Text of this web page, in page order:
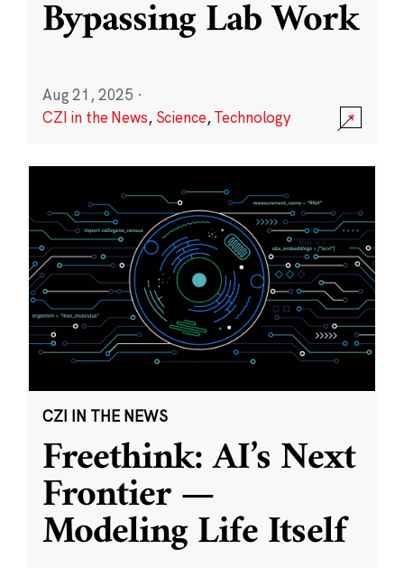
Bypassing Lab Work
Aug 21, 2025 ·
CZI in the News, Science,Technology
CZI IN THE NEWS
Freethink: AI’s Next
Frontier —
Modeling Life Itself